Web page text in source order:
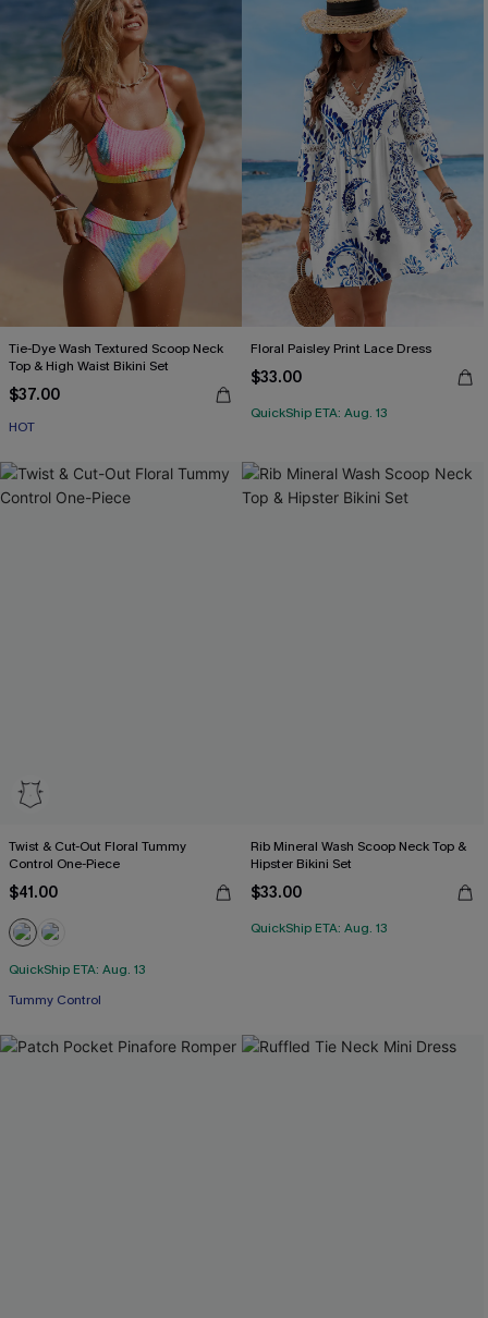
Tie-Dye Wash Textured Scoop Neck
Top & High Waist Bikini Set
$37.00
HOT
Floral Paisley Print Lace Dress
$33.00
QuickShip ETA: Aug. 13
Twist & Cut-Out Floral Tummy
Control One-Piece
$41.00
QuickShip ETA: Aug. 13
Tummy Control
Rib Mineral Wash Scoop Neck Top &
Hipster Bikini Set
$33.00
QuickShip ETA: Aug. 13